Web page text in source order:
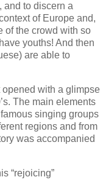
and to discern a
of Europe and,
of the crowd with so
youths! And then
are able to
opened with a glimpse
The main elements
singing groups
regions and from
was accompanied
“rejoicing”